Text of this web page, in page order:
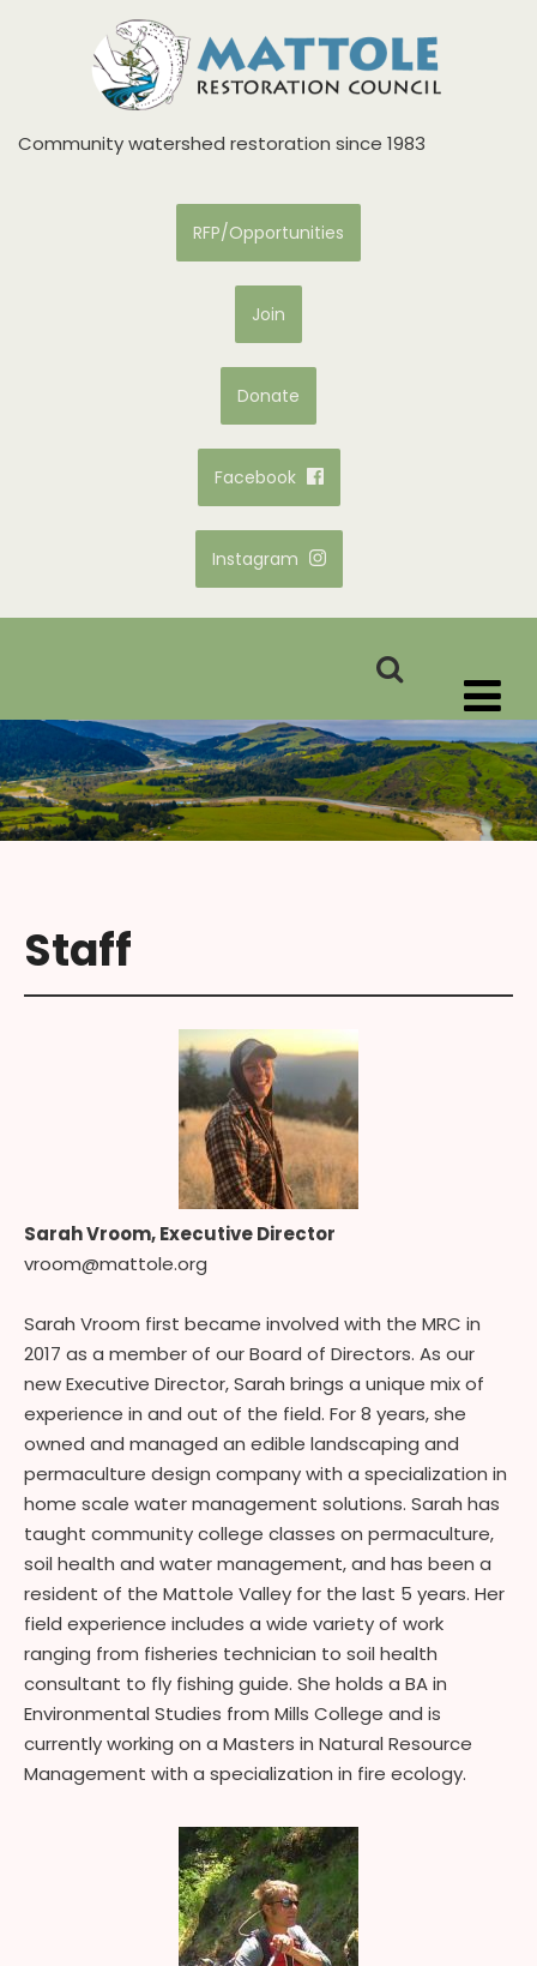
Community watershed restoration since 1983
RFP/Opportunities
Join
Donate
Facebook
Instagram
Staff
Sarah Vroom, Executive Director
vroom@mattole.org
Sarah Vroom first became involved with the MRC in
2017 as a member of our Board of Directors. As our
new Executive Director, Sarah brings a unique mix of
experience in and out of the field. For 8 years, she
owned and managed an edible landscaping and
permaculture design company with a specialization in
home scale water management solutions. Sarah has
taught community college classes on permaculture,
soil health and water management, and has been a
resident of the Mattole Valley for the last 5 years. Her
field experience includes a wide variety of work
ranging from fisheries technician to soil health
consultant to fly fishing guide. She holds a BA in
Environmental Studies from Mills College and is
currently working on a Masters in Natural Resource
Management with a specialization in fire ecology.